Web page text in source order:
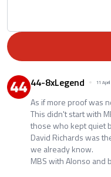
44-8xLegend 11
As if more proof was
This didn't start with
those who kept quiet
David Richards was
we already know.
MBS with Alonso and